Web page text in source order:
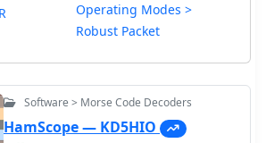
Operating Modes >
Robust Packet
Software > Morse Code Decoders
HamScope — KD5HIO